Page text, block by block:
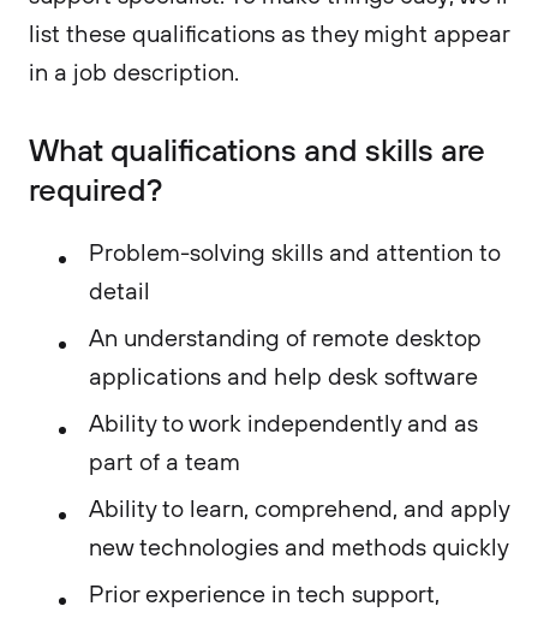
list these qualifications as they might appear
in a job description.
What qualifications and skills are
required?​
Problem-solving skills and attention to
detail
An understanding of remote desktop
applications and help desk software
Ability to work independently and as
part of a team
Ability to learn, comprehend, and apply
new technologies and methods quickly
Prior experience in tech support,